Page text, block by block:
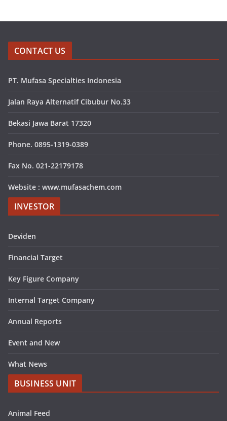
CONTACT US
PT. Mufasa Specialties Indonesia
Jalan Raya Alternatif Cibubur No.33
Bekasi Jawa Barat 17320
Phone. 0895-1319-0389
Fax No. 021-22179178
Website : www.mufasachem.com
INVESTOR
Deviden
Financial Target
Key Figure Company
Internal Target Company
Annual Reports
Event and New
What News
BUSINESS UNIT
Animal Feed